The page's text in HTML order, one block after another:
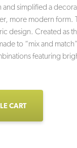
simplified a
more modern form.
design. Created as
to “mix and
featuring
CART